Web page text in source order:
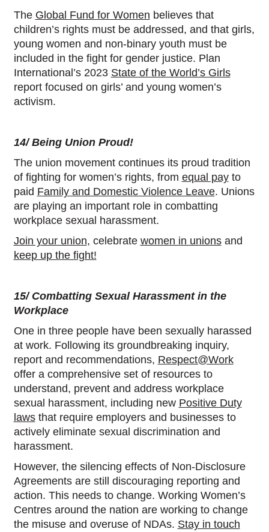
The Global Fund for Women believes that
children’s rights must be addressed, and that girls,
young women and non-binary youth must be
included in the fight for gender justice. Plan
International’s 2023 State of the World’s Girls
report focused on girls’ and young women’s
activism.
14/ Being Union Proud!
The union movement continues its proud tradition
of fighting for women’s rights, from equal payto
paid Family and Domestic Violence Leave. Unions
are playing an important role in combatting
workplace sexual harassment.
Join your union, celebrate women in unionsand
keep up the fight!
15/ Combatting Sexual Harassment in the
Workplace
One in three people have been sexually harassed
at work. Following its groundbreaking inquiry,
report and recommendations, Respect@Work
offer a comprehensive set of resources to
understand, prevent and address workplace
sexual harassment, including new Positive Duty
lawsthat require employers and businesses to
actively eliminate sexual discrimination and
harassment.
However, the silencing effects of Non-Disclosure
Agreements are still discouraging reporting and
action. This needs to change. Working Women’s
Centres around the nation are working to change
the misuse and overuse of NDAs. Stay in touch